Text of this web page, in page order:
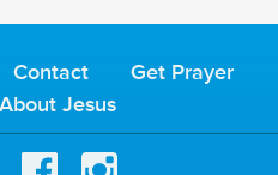
Contact
Get Prayer
Jesus